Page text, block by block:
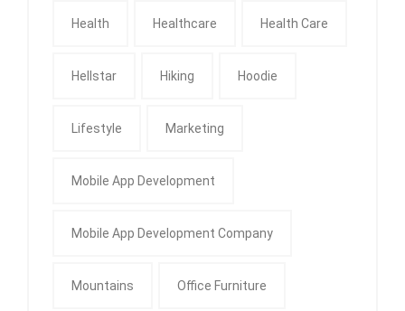
Health Healthcare Health Care
Hellstar Hiking Hoodie
Lifestyle Marketing
Mobile App Development
Mobile App Development Company
Mountains Office Furniture